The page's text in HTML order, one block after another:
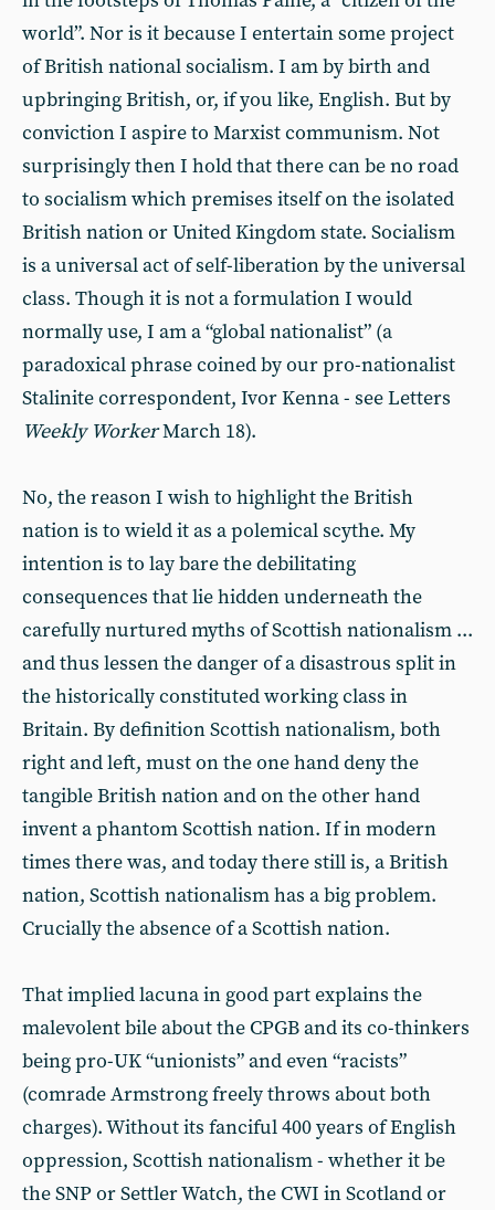
world”. Nor is it because I entertain some project
of British national socialism. I am by birth and
upbringing British, or, if you like, English. But by
conviction I aspire to Marxist communism. Not
surprisingly then I hold that there can be no road
to socialism which premises itself on the isolated
British nation or United Kingdom state. Socialism
is a universal act of self-liberation by the universal
class. Though it is not a formulation I would
normally use, I am a “global nationalist” (a
paradoxical phrase coined by our pro-nationalist
Stalinite correspondent, Ivor Kenna - see Letters
Weekly WorkerMarch 18).
No, the reason I wish to highlight the British
nation is to wield it as a polemical scythe. My
intention is to lay bare the debilitating
consequences that lie hidden underneath the
carefully nurtured myths of Scottish nationalism ...
and thus lessen the danger of a disastrous split in
the historically constituted working class in
Britain. By definition Scottish nationalism, both
right and left, must on the one hand deny the
tangible British nation and on the other hand
invent a phantom Scottish nation. If in modern
times there was, and today there still is, a British
nation, Scottish nationalism has a big problem.
Crucially the absence of a Scottish nation.
That implied lacuna in good part explains the
malevolent bile about the CPGB and its co-thinkers
being pro-UK “unionists” and even “racists”
(comrade Armstrong freely throws about both
charges). Without its fanciful 400 years of English
oppression, Scottish nationalism - whether it be
the SNP or Settler Watch, the CWI in Scotland or